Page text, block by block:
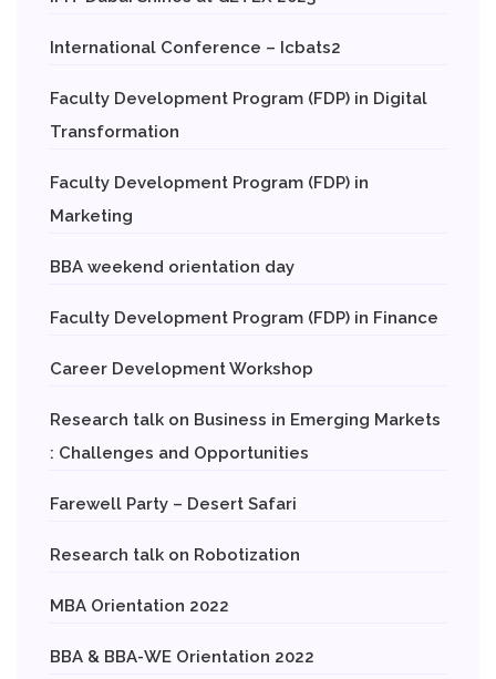
International Conference – Icbats2
Faculty Development Program (FDP) in Digital
Transformation
Faculty Development Program (FDP) in
Marketing
BBA weekend orientation day
Faculty Development Program (FDP) in Finance
Career Development Workshop
Research talk on Business in Emerging Markets
: Challenges and Opportunities
Farewell Party – Desert Safari
Research talk on Robotization
MBA Orientation 2022
BBA & BBA-WE Orientation 2022